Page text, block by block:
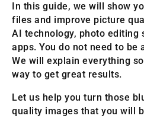
In this guide, we will show
files and improve picture
AI technology, photo editing
apps. You do not need to
We will explain everything
way to get great results.
Let us help you turn those
quality images that you will